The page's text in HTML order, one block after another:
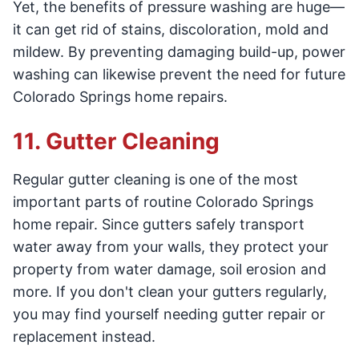
Yet, the benefits of pressure washing are huge—
it can get rid of stains, discoloration, mold and
mildew. By preventing damaging build-up, power
washing can likewise prevent the need for future
Colorado Springs home repairs.
11. Gutter Cleaning
Regular gutter cleaning is one of the most
important parts of routine Colorado Springs
home repair. Since gutters safely transport
water away from your walls, they protect your
property from water damage, soil erosion and
more. If you don't clean your gutters regularly,
you may find yourself needing gutter repair or
replacement instead.